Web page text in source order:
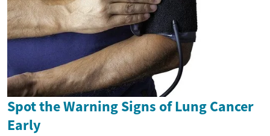
Spot the Warning Signs of Lung Cancer
Early